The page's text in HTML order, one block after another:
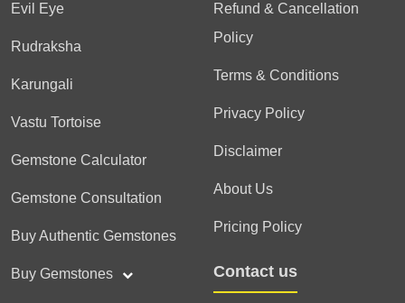
Evil Eye
Rudraksha
Karungali
Vastu Tortoise
Gemstone Calculator
Gemstone Consultation
Buy Authentic Gemstones
Buy Gemstones
Refund & Cancellation
Policy
Terms & Conditions
Privacy Policy
Disclaimer
About Us
Pricing Policy
Contact us